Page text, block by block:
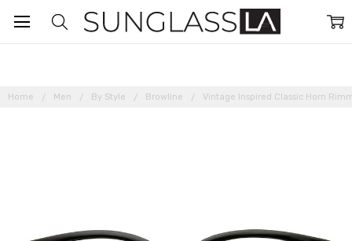
Home Men By Style Browline Vintage Inspired Classic Horn